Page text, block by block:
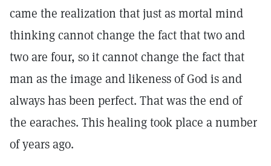
came the realization that just as mortal mind
thinking cannot change the fact that two and
two are four, so it cannot change the fact that
man as the image and likeness of God is and
always has been perfect. That was the end of
the earaches. This healing took place a number
of years ago.